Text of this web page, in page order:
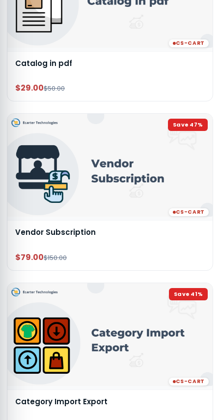
CS-CART
Catalog in pdf
$29.00$50.00
Save 47%
CS-CART
Vendor Subscription
$79.00$150.00
Save 41%
CS-CART
Category Import Export